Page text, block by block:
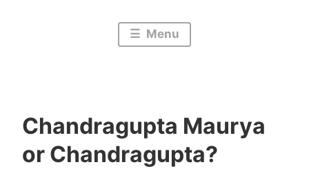
Menu
Chandragupta Maurya
or Chandragupta?